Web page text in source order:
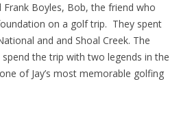
Frank Boyles, Bob, the friend who
on a golf trip. They spent
and and Shoal Creek. The
the trip with two legends in the
of Jay’s most memorable golfing